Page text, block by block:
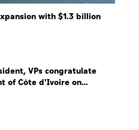
with $1.3 billion
VPs congratulate
of Côte d'Ivoire on
Day